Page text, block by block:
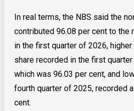
In real terms, the NBS said the
contributed 96.08 per cent to the
in the first quarter of 2026, higher
share recorded in the first
which was 96.03 per cent, and
fourth quarter of 2025, recorded
cent.